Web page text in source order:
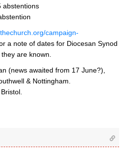
abstentions
campaign-
a note of dates for Diocesan Synod
are known.
(news awaited from 17 June?),
& Nottingham.